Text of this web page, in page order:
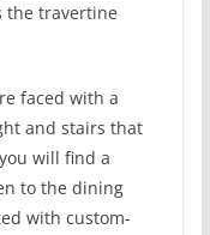
the travertine
faced with a
and stairs that
will find a
to the dining
with custom-